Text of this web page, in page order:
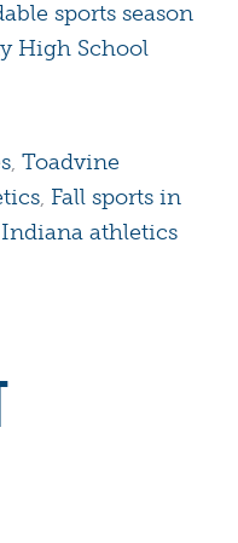
sports season
High School
, Toadvine
, Fall sports in
Indiana athletics